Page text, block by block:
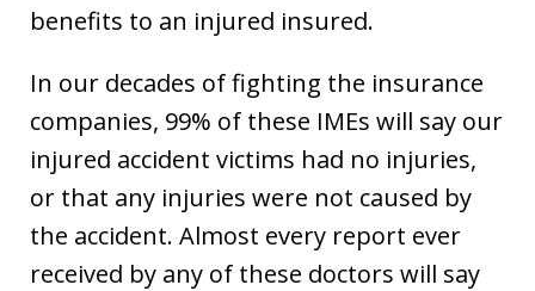
benefits to an injured insured.
In our decades of fighting the insurance
companies, 99% of these IMEs will say our
injured accident victims had no injuries,
or that any injuries were not caused by
the accident. Almost every report ever
received by any of these doctors will say